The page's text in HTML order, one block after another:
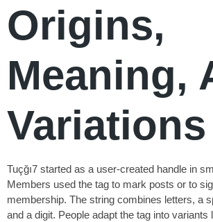
Origins,
Meaning,
Variations
Tuçğı7 started as a user-created handle in
Members used the tag to mark posts or to
membership. The string combines letters, a
and a digit. People adapt the tag into variants